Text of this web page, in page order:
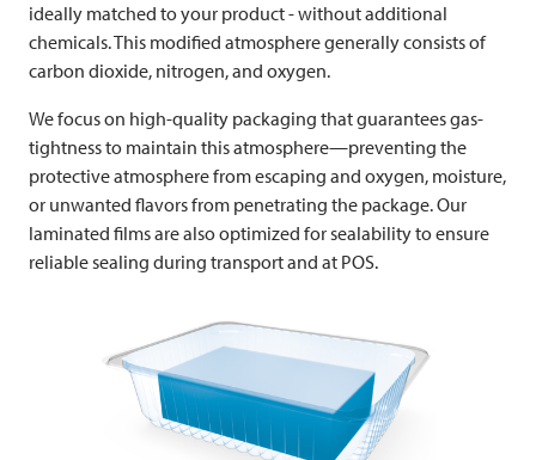
ideally matched to your product - without additional
chemicals. This modified atmosphere generally consists of
carbon dioxide, nitrogen, and oxygen.
We focus on high-quality packaging that guarantees gas-
tightness to maintain this atmosphere—preventing the
protective atmosphere from escaping and oxygen, moisture,
or unwanted flavors from penetrating the package. Our
laminated films are also optimized for sealability to ensure
reliable sealing during transport and at POS.